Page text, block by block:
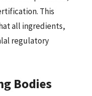
This
all ingredients,
regulatory
Bodies